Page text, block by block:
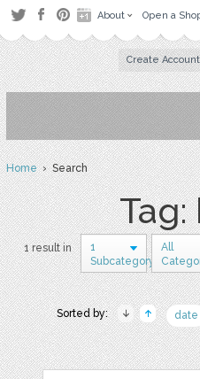
About Open a
Create Account
Home› Search
Tag:
1 result in
1
Subcategory
All
Sorted by: date